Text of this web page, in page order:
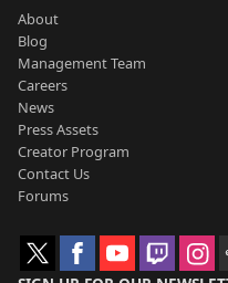
About
Blog
Management Team
Careers
News
Press Assets
Creator Program
Contact Us
Forums